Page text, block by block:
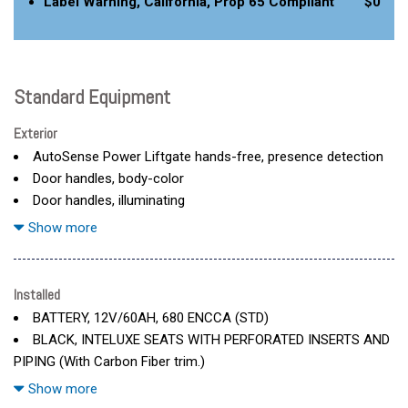
Standard Equipment
Exterior
AutoSense Power Liftgate hands-free, presence detection
Door handles, body-color
Door handles, illuminating
Door locks, child security, rear
Glass, privacy glazing rear side windows
Glass, privacy, rear fixed
Grille, illuminating
Headlamp control, leveling system, automatic
Headlamps, LED with lighting choreography
Lamp, front marker
Show more
Installed
BATTERY, 12V/60AH, 680 ENCCA (STD)
BLACK, INTELUXE SEATS WITH PERFORATED INSERTS AND
PIPING (With Carbon Fiber trim.)
DUAL LEVEL CHARGE CORD 120V/1.4 kW and 240V/7.7 kW
Show more